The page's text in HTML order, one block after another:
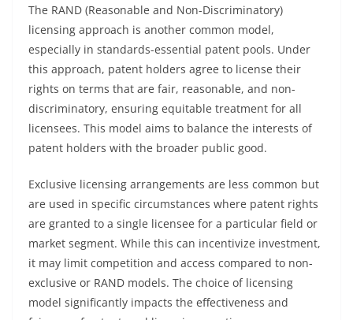
The RAND (Reasonable and Non-Discriminatory)
licensing approach is another common model,
especially in standards-essential patent pools. Under
this approach, patent holders agree to license their
rights on terms that are fair, reasonable, and non-
discriminatory, ensuring equitable treatment for all
licensees. This model aims to balance the interests of
patent holders with the broader public good.
Exclusive licensing arrangements are less common but
are used in specific circumstances where patent rights
are granted to a single licensee for a particular field or
market segment. While this can incentivize investment,
it may limit competition and access compared to non-
exclusive or RAND models. The choice of licensing
model significantly impacts the effectiveness and